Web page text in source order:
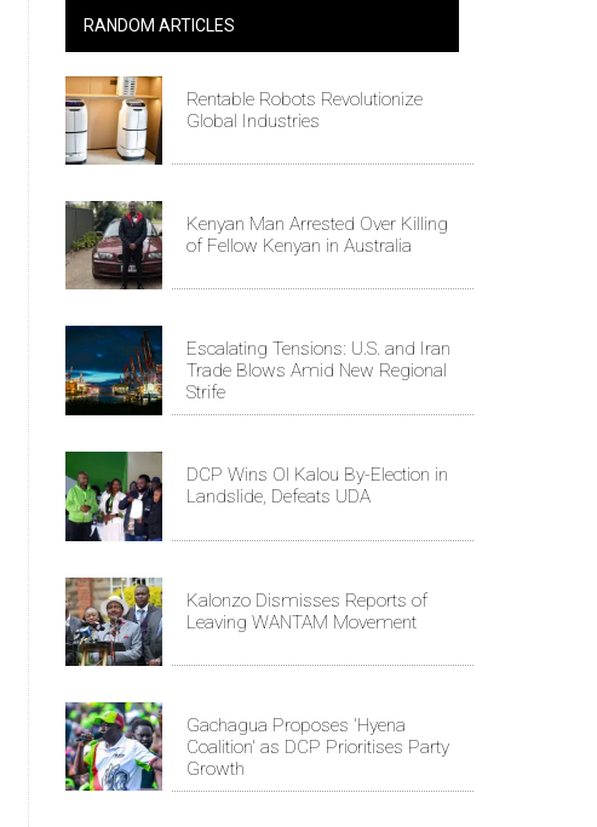
RANDOM ARTICLES
Rentable Robots Revolutionize
Global Industries
Kenyan Man Arrested Over Killing
of Fellow Kenyan in Australia
Escalating Tensions: U.S. and Iran
Trade Blows Amid New Regional
Strife
DCP Wins Ol Kalou By-Election in
Landslide, Defeats UDA
Kalonzo Dismisses Reports of
Leaving WANTAM Movement
Gachagua Proposes 'Hyena
Coalition' as DCP Prioritises Party
Growth